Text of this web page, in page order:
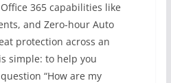
365 capabilities like
and Zero-hour Auto
protection across an
simple: to help you
“How are my